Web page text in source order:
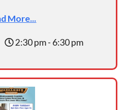
More...
2:30 pm - 6:30 pm